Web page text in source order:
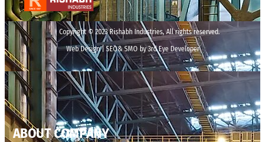
Copyright © 2023 Rishabh Industries, All rights reserved.
Web Design | SEO& SMO by 3rd Eye Developer
ABOUT COMPANY